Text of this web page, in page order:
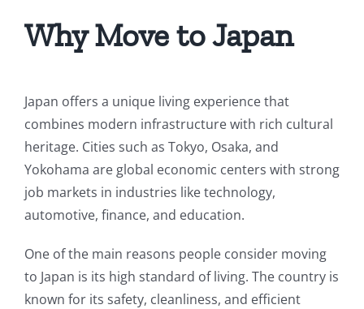
Why Move to Japan
Japan offers a unique living experience that
combines modern infrastructure with rich cultural
heritage. Cities such as Tokyo, Osaka, and
Yokohama are global economic centers with strong
job markets in industries like technology,
automotive, finance, and education.
One of the main reasons people consider moving
to Japan is its high standard of living. The country is
known for its safety, cleanliness, and efficient